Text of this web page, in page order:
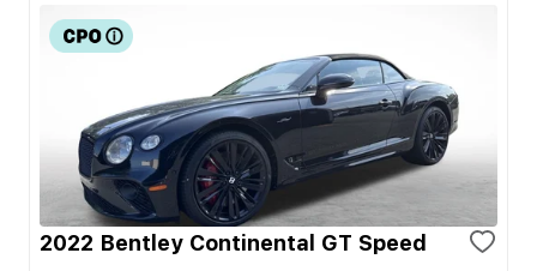
2022 Bentley Continental GT Speed